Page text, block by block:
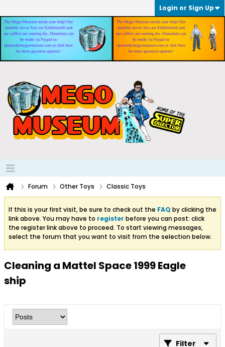
Login or Sign Up
Forum Other Toys Classic Toys
If this is your first visit, be sure to check out the FAQ by clicking the
link above. You may have to register before you can post: click
the register link above to proceed. To start viewing messages,
select the forum that you want to visit from the selection below.
Cleaning a Mattel Space 1999 Eagle
ship
Filter